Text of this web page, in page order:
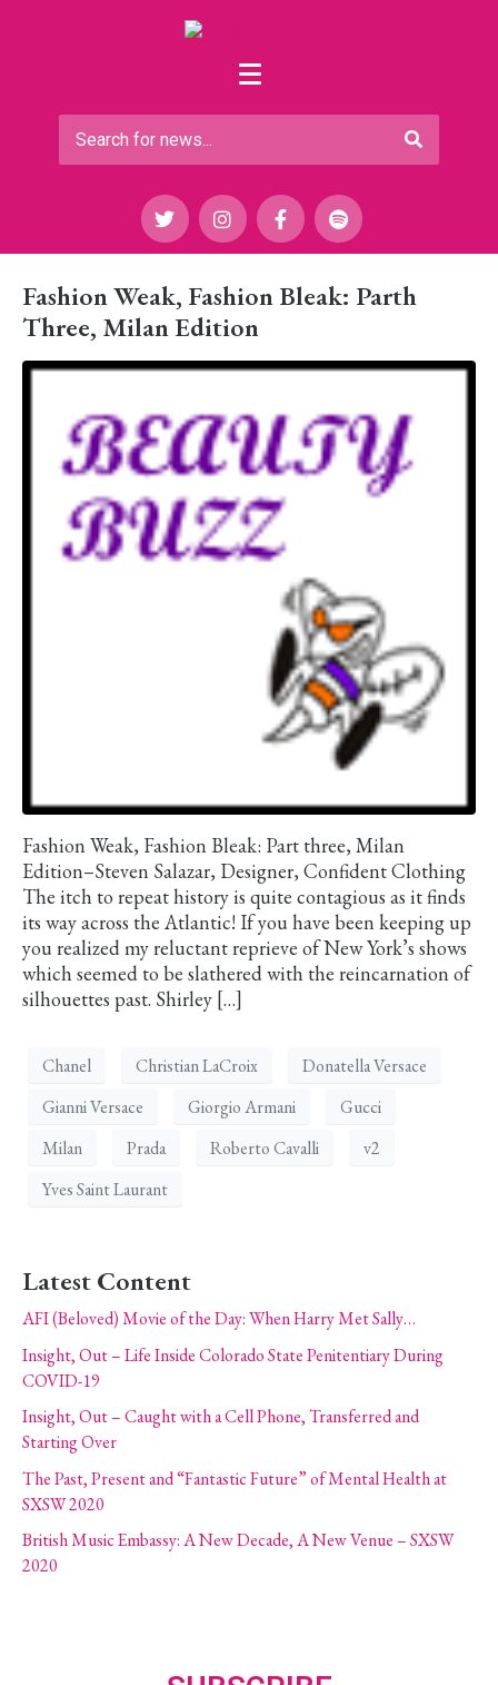
Fashion Weak, Fashion Bleak: Parth
Three, Milan Edition
Fashion Weak, Fashion Bleak: Part three, Milan
Edition–Steven Salazar, Designer, Confident Clothing
The itch to repeat history is quite contagious as it finds
its way across the Atlantic! If you have been keeping up
you realized my reluctant reprieve of New York’s shows
which seemed to be slathered with the reincarnation of
silhouettes past. Shirley […]
Chanel Christian LaCroix
Donatella Versace
Gianni Versace
Giorgio Armani
Gucci
Milan
Prada Roberto Cavalli
v2
Yves Saint Laurant
Latest Content
AFI (Beloved) Movie of the Day: When Harry Met Sally…
Insight, Out – Life Inside Colorado State Penitentiary During
COVID-19
Insight, Out – Caught with a Cell Phone, Transferred and
Starting Over
The Past, Present and “Fantastic Future” of Mental Health at
SXSW 2020
British Music Embassy: A New Decade, A New Venue – SXSW
2020